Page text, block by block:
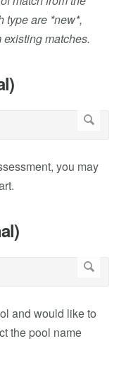
type are *new*,
matches.
you may
and would like to
the pool name